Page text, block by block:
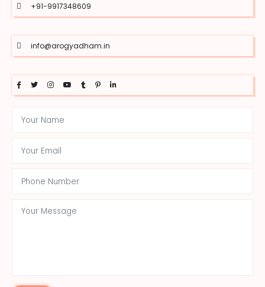
+91-9917348609
info@arogyadham.in